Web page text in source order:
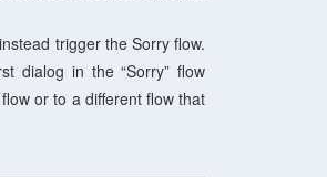
trigger the Sorry flow.
dialog in the “Sorry” flow
or to a different flow that